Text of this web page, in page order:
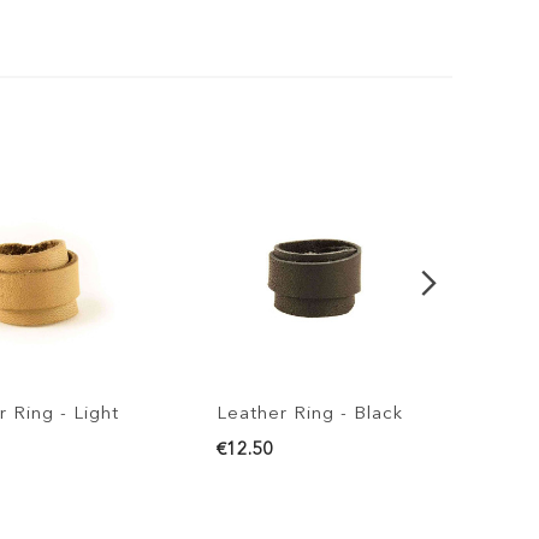
- Light
Leather Ring - Black
€12.50